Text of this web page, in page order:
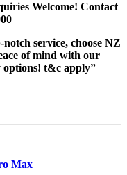
Welcome! Contact
service, choose NZ
of mind with our
t&c apply”
Max